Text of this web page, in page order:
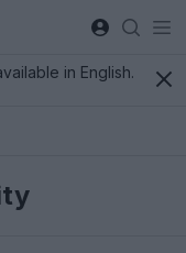
in English.